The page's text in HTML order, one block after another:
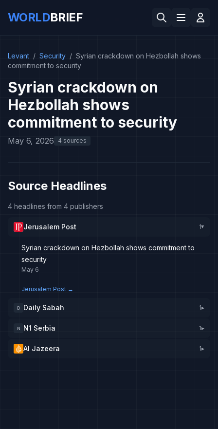
WORLDBRIEF
Levant / Security / Syrian crackdown on Hezbollah shows
commitment to security
Syrian crackdown on
Hezbollah shows
commitment to security
May 6, 2026 4 sources
Source Headlines
4 headlines from 4 publishers
Jerusalem Post 1▸
Syrian crackdown on Hezbollah shows commitment to
security
May 6
Jerusalem Post →
D Daily Sabah 1▸
N N1 Serbia 1▸
Al Jazeera 1▸